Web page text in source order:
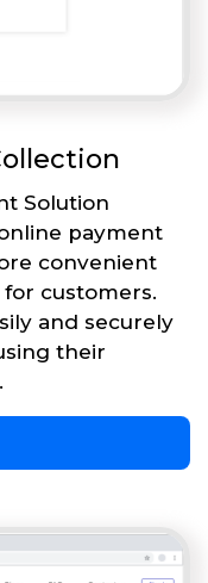
Solution
payment
convenient
customers.
and securely
their